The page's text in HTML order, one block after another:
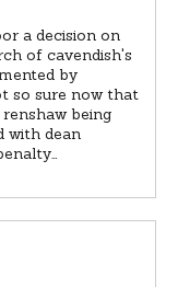
a decision on
of cavendish's
by
so sure now that
being
with dean